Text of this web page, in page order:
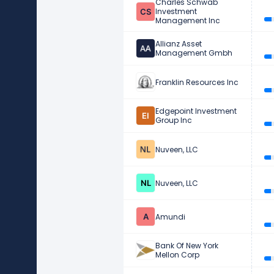
Charles Schwab
Investment
Management Inc
Allianz Asset
Management Gmbh
Franklin Resources Inc
Edgepoint Investment
Group Inc
Nuveen, LLC
Nuveen, LLC
Amundi
Bank Of New York
Mellon Corp